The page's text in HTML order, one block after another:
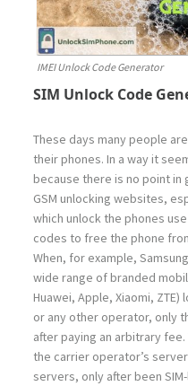
IMEI Unlock Code Generator
SIM Unlock Code
These days many people
their phones. In a way it
because there is no point in
GSM unlocking websites,
which unlock the phones
codes to free the phone
When, for example,
wide range of branded
Huawei, Apple, Xiaomi,
or any other operator, only
after paying an arbitrary
the carrier operator’s
servers, only after been